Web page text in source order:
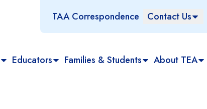
TAA Correspondence Contact Us
Educators Families & Students About TEA